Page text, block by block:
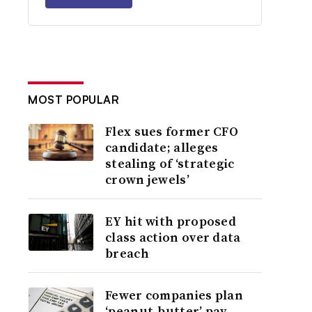
MOST POPULAR
Flex sues former CFO
candidate; alleges
stealing of ‘strategic
crown jewels’
EY hit with proposed
class action over data
breach
Fewer companies plan